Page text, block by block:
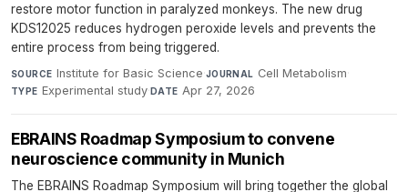
restore motor function in paralyzed monkeys. The new drug
KDS12025 reduces hydrogen peroxide levels and prevents the
entire process from being triggered.
SOURCE Institute for Basic Science·JOURNAL Cell Metabolism·
TYPE Experimental study·DATE Apr 27, 2026
EBRAINS Roadmap Symposium to convene
neuroscience community in Munich
The EBRAINS Roadmap Symposium will bring together the global